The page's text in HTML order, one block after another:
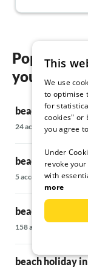
Popular
your
beach holiday
24 accommodations
beach holiday
5 accommodations
beach holiday
158 accommodations
beach holiday
This
We use
to optimise
for
cookies" or
you agree
Under
revoke
with
more